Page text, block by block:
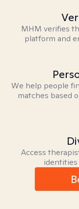
MHM verifies
platform and
We help people
matches based
Access
identities